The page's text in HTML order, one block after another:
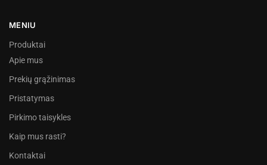
MENIU
Produktai
Apie mus
Prekių grąžinimas
Pristatymas
Pirkimo taisykles
Kaip mus rasti?
Kontaktai